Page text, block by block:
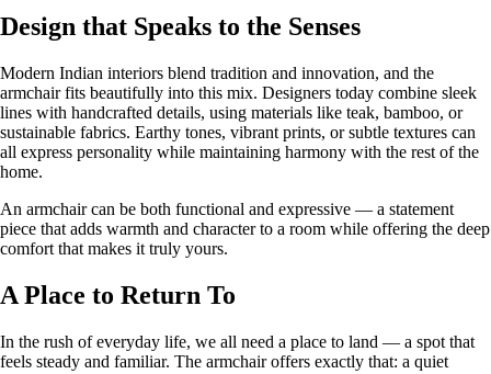
Design that Speaks to the Senses
Modern Indian interiors blend tradition and innovation, and the
armchair fits beautifully into this mix. Designers today combine sleek
lines with handcrafted details, using materials like teak, bamboo, or
sustainable fabrics. Earthy tones, vibrant prints, or subtle textures can
all express personality while maintaining harmony with the rest of the
home.
An armchair can be both functional and expressive — a statement
piece that adds warmth and character to a room while offering the deep
comfort that makes it truly yours.
A Place to Return To
In the rush of everyday life, we all need a place to land — a spot that
feels steady and familiar. The armchair offers exactly that: a quiet